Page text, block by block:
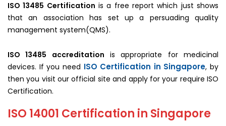
ISO 13485 Certification is a free report which just shows
that an association has set up a persuading quality
management system(QMS).
ISO 13485 accreditation is appropriate for medicinal
devices. If you need ISO Certification in Singapore, by
then you visit our official site and apply for your require ISO
Certification.
ISO 14001 Certification in Singapore